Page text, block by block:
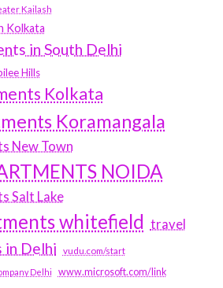
Kailash
Kolkata
in South Delhi
Hills
Kolkata
Koramangala
New Town
NOIDA
Salt Lake
whitefield travel
in Delhi vudu.com/start
Delhi www.microsoft.com/link